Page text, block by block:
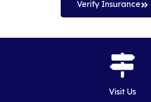
Verify Insurance
Visit Us